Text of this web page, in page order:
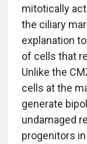
mitotically
the ciliary
explanation
of cells that
Unlike the
cells at the
generate
undamaged
progenitors